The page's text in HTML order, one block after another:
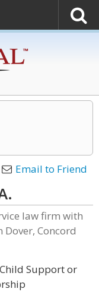
Email to Friend
law firm with
Concord
Support or